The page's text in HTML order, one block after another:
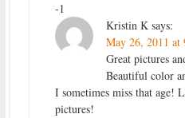
-1
Kristin K says:
May 26, 2011 at
Great pictures
Beautiful color
I sometimes miss that age!
pictures!